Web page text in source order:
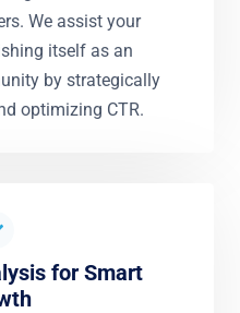
We assist your
itself as an
by strategically
optimizing CTR.
for Smart